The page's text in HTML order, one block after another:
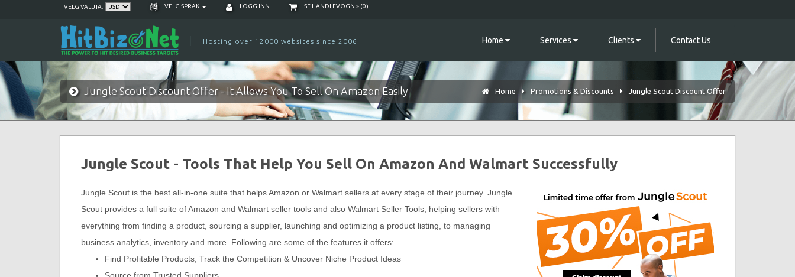
VELG VALUTA: VELG SPRÅK LOGG INN SE HANDLEVOGN » (0)
Hosting over 12000 websites since 2006 Home Services Clients Contact Us
Jungle Scout Discount Offer - It Allows You To Sell On Amazon Easily Home Promotions & Discounts Jungle Scout Discount Offer
Jungle Scout - Tools That Help You Sell On Amazon And Walmart Successfully
Jungle Scout is the best all-in-one suite that helps Amazon or Walmart sellers at every stage of their journey. Jungle
Scout provides a full suite of Amazon and Walmart seller tools and also Walmart Seller Tools, helping sellers with
everything from finding a product, sourcing a supplier, launching and optimizing a product listing, to managing
business analytics, inventory and more. Following are some of the features it offers:
Find Profitable Products, Track the Competition & Uncover Niche Product Ideas